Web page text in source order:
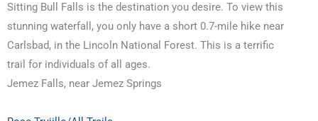
Sitting Bull Falls is the destination you desire. To view this
stunning waterfall, you only have a short 0.7-mile hike near
Carlsbad, in the Lincoln National Forest. This is a terrific
trail for individuals of all ages.
Jemez Falls, near Jemez Springs